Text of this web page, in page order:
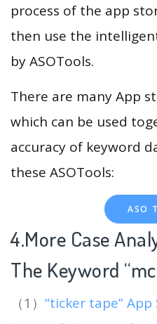
process of the app
then use the
by ASOTools.
There are many App
which can be used
accuracy of keyword
these ASOTools:
ASO
4.More Case
The Keyword
（1） “ticker tape”